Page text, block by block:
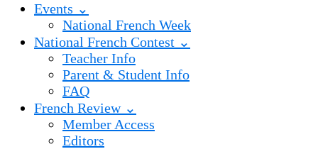
Events ⌄
National French Week
National French Contest ⌄
Teacher Info
Parent & Student Info
FAQ
French Review ⌄
Member Access
Editors